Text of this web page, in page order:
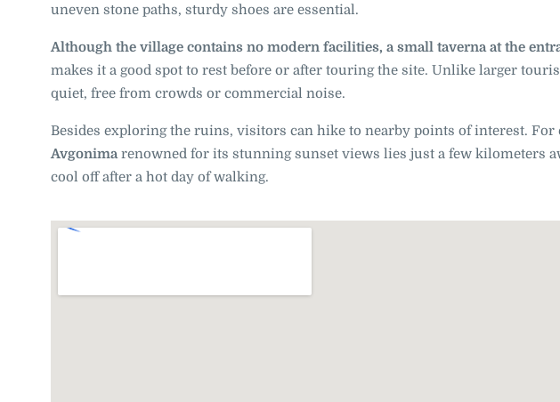
uneven stone paths, sturdy shoes are essential.
Although the village contains no modern facilities, a small taverna at the
makes it a good spot to rest before or after touring the site. Unlike larger
quiet, free from crowds or commercial noise.
Besides exploring the ruins, visitors can hike to nearby points of interest.
Avgonimarenowned for its stunning sunset views lies just a few kilometers
cool off after a hot day of walking.